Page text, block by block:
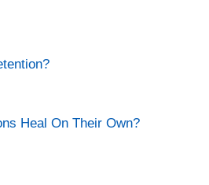
Heal On Their Own?